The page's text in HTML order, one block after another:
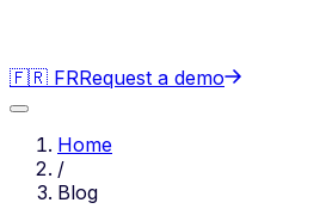
🇫🇷 FRRequest a demo
Home
/
Blog